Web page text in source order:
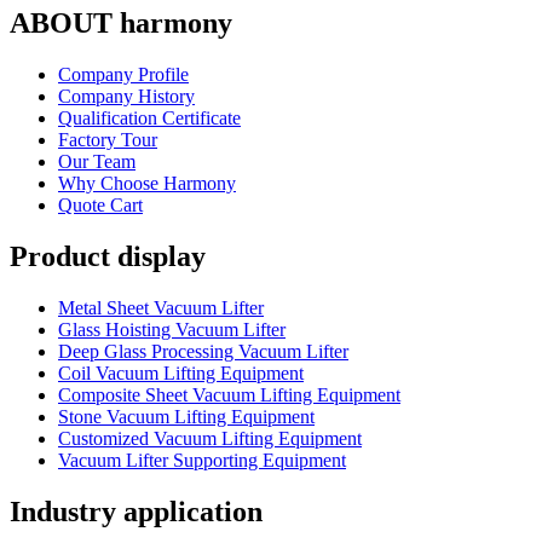
ABOUT harmony
Company Profile
Company History
Qualification Certificate
Factory Tour
Our Team
Why Choose Harmony
Quote Cart
Product display
Metal Sheet Vacuum Lifter
Glass Hoisting Vacuum Lifter
Deep Glass Processing Vacuum Lifter
Coil Vacuum Lifting Equipment
Composite Sheet Vacuum Lifting Equipment
Stone Vacuum Lifting Equipment
Customized Vacuum Lifting Equipment
Vacuum Lifter Supporting Equipment
Industry application